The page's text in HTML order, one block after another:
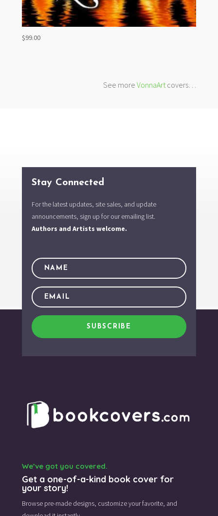
$99.00
See moreVonnaArt covers…
Stay Connected
For the latest updates, site sales, and update
announcements, sign up for our emailing list.
Authors and Artists welcome.
SUBSCRIBE
We’ve got you covered.
Get a one-of-a-kind book cover for
your story!
Browse pre-made designs, customize your favorite, and